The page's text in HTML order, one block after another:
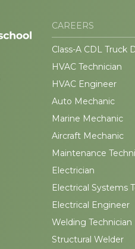
CAREERS
Class-A CDL Truck
HVAC Technician
HVAC Engineer
Auto Mechanic
Marine Mechanic
Aircraft Mechanic
Maintenance
Electrician
Electrical Systems
Electrical Engineer
Welding Technician
Structural Welder